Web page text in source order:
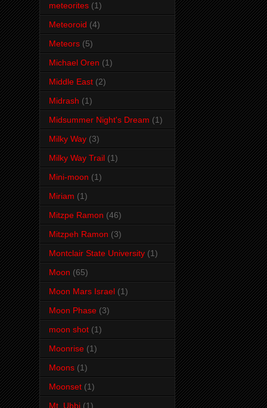
meteorites (1)
Meteoroid (4)
Meteors (5)
Michael Oren (1)
Middle East (2)
Midrash (1)
Midsummer Night's Dream (1)
Milky Way (3)
Milky Way Trail (1)
Mini-moon (1)
Miriam (1)
Mitzpe Ramon (46)
Mitzpeh Ramon (3)
Montclair State University (1)
Moon (65)
Moon Mars Israel (1)
Moon Phase (3)
moon shot (1)
Moonrise (1)
Moons (1)
Moonset (1)
Mt. Ubbi (1)